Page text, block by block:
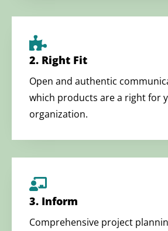
2. Right Fit
Open and authentic
which products are a right for
organization.
3. Inform
Comprehensive project